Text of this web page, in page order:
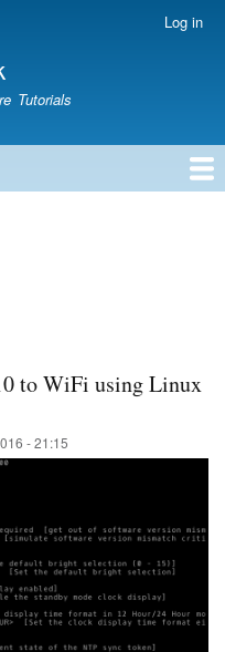
Log in
Tutorials
to WiFi using Linux
- 21:15